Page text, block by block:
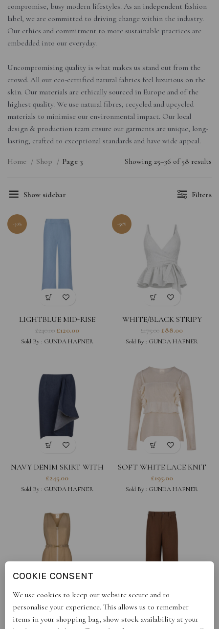
compromise, busy modern lifestyles. As an independent fashion
label, we are committed to driving change within the industry.
Our ethics and commitment to more sustainable practices are
embedded into our everyday.
Uncompromising quality is what makes us stand out from the
crowd. All our eco-certified natural fabrics feel luxurious on the
skin. Our materials are ethically sourced in Europe and of the
highest quality. We use natural fibres, recycled and upcycled
materials to minimise our environmental impact. Our local
design & production team ensure our garments are unique, long-
lasting, crafted to exceptional standards and have wide appeal.
Home Shop Page 3 Showing 25–36 of 58 results
Show sidebar Filters
-50%
LIGHTBLUE MID-RISE
DENIM TROUSERS
£240.00 £120.00
Sold By : GUNDA HAFNER
-50%
WHITE/BLACK STRIPY
LINEN SLEEVELESS WRAP
TOP WITH RUFFLES
£175.00 £88.00
Sold By : GUNDA HAFNER
NAVY DENIM SKIRT WITH
RUFFLES
£245.00
Sold By : GUNDA HAFNER
SOFT WHITE LACE KNIT
DETAIL TOP
£195.00
Sold By : GUNDA HAFNER
BEIGE BELTED COTTON
SLEEVELESS DRESS
235.00
BROWN WIDE LEG LINEN
TROUSERS
290.00
COOKIE CONSENT
We use cookies to keep our website secure and to
personalise your experience. This allows us to remember
items in your shopping bag, show stock availability at your